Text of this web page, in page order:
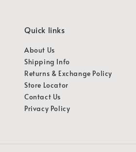
Quick links
About Us
Shipping Info
Returns & Exchange Policy
Store Locator
Contact Us
Privacy Policy